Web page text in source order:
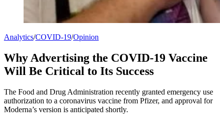
Analytics/COVID-19/Opinion
Why Advertising the COVID-19 Vaccine
Will Be Critical to Its Success
The Food and Drug Administration recently granted emergency use
authorization to a coronavirus vaccine from Pfizer, and approval for
Moderna’s version is anticipated shortly.